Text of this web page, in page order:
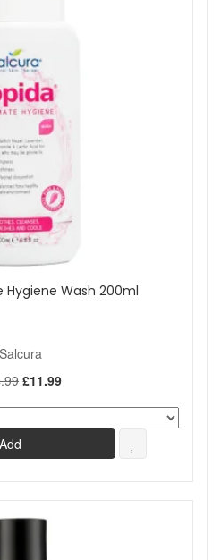
Wash 200ml
Salcura
£11.99
Add